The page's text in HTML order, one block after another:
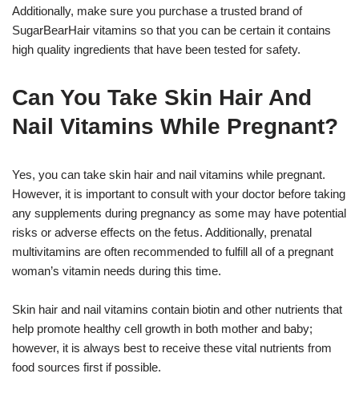
Additionally, make sure you purchase a trusted brand of
SugarBearHair vitamins so that you can be certain it contains
high quality ingredients that have been tested for safety.
Can You Take Skin Hair And
Nail Vitamins While Pregnant?
Yes, you can take skin hair and nail vitamins while pregnant.
However, it is important to consult with your doctor before taking
any supplements during pregnancy as some may have potential
risks or adverse effects on the fetus. Additionally, prenatal
multivitamins are often recommended to fulfill all of a pregnant
woman’s vitamin needs during this time.
Skin hair and nail vitamins contain biotin and other nutrients that
help promote healthy cell growth in both mother and baby;
however, it is always best to receive these vital nutrients from
food sources first if possible.